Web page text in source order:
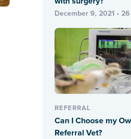
December 9, 2021 •
REFERRAL
Can I Choose my
Referral Vet?